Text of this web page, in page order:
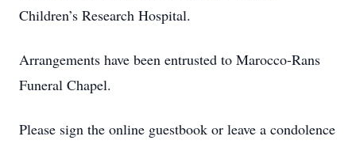
Children’s Research Hospital.
Arrangements have been entrusted to Marocco-Rans
Funeral Chapel.
Please sign the online guestbook or leave a condolence